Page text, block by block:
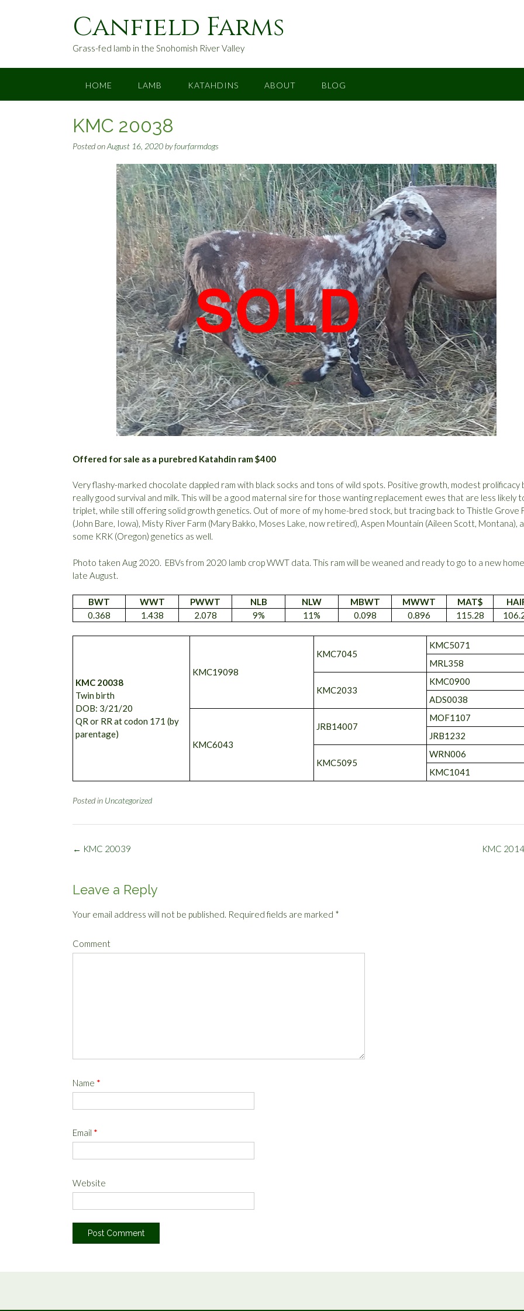
o
Canfield Farms
Grass-fed lamb in the Snohomish River Valley
HOME LAMB KATAHDINS ABOUT BLOG
KMC 20038
Posted onAugust 16, 2020 byfourfarmdogs
Offered for sale as a purebred Katahdin ram $400
Very flashy-marked chocolate dappled ram with black socks and tons of wild spots. Positive growth, modest prolificacy
really good survival and milk. This will be a good maternal sire for those wanting replacement ewes that are less likely
triplet, while still offering solid growth genetics. Out of more of my home-bred stock, but tracing back to Thistle Grove
(John Bare, Iowa), Misty River Farm (Mary Bakko, Moses Lake, now retired), Aspen Mountain (Aileen Scott, Montana),
some KRK (Oregon) genetics as well.
Photo taken Aug 2020. EBVs from 2020 lamb crop WWT data. This ram will be weaned and ready to go to a new home
late August.
BWT WWT PWWT NLB NLW MBWT MWWT MAT$
0.368
1.438 2.078 9% 11% 0.098 0.896 115.28
KMC 20038
Twin birth
DOB: 3/21/20
QR or RR at codon 171 (by
parentage)
KMC19098
KMC7045
KMC5071
MRL358
KMC2033
KMC0900
ADS0038
KMC6043
JRB14007
MOF1107
JRB1232
KMC5095
WRN006
KMC1041
Posted in Uncategorized
Post
KMC
← KMC 20039
Leave a Reply
Your email address will not be published. Required fields are marked *
Comment
Name *
Email *
Website